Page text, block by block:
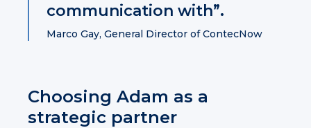
communication with”.
Marco Gay, General Director of ContecNow
Choosing Adam as a
strategic partner